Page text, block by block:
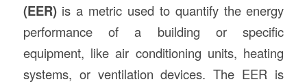
(EER)is a metric used to quantify the energy
performance of a building or specific
equipment, like air conditioning units, heating
systems, or ventilation devices. The EER is